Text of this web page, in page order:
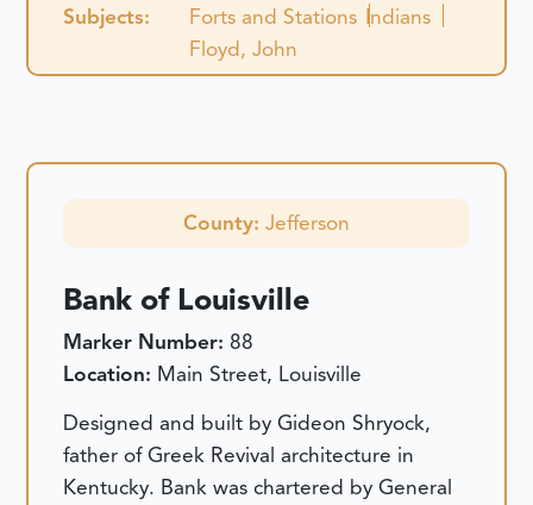
Subjects: Forts and Stations Indians
Floyd, John
County: Jefferson
Bank of Louisville
Marker Number: 88
Location: Main Street, Louisville
Designed and built by Gideon Shryock,
father of Greek Revival architecture in
Kentucky. Bank was chartered by General